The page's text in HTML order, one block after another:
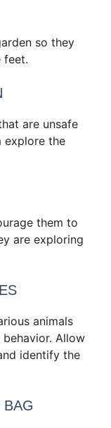
so they
feet.
are unsafe
explore the
them to
are exploring
animals
Allow
identify the
BAG